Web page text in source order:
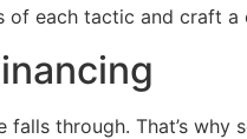
of each tactic and craft
falls through. That’s